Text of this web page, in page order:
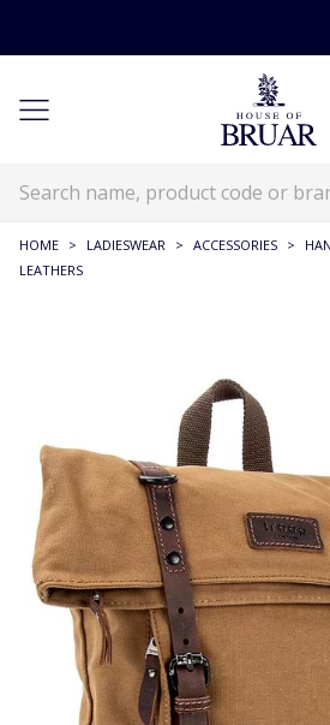
HOME > LADIESWEAR > ACCESSORIES >
LEATHERS